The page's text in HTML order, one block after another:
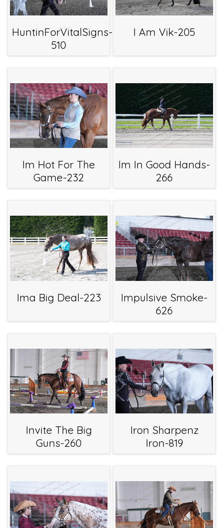
HuntinForVitalSigns-
510
I Am Vik-205
Im Hot For The
Game-232
Im In Good Hands-
266
Ima Big Deal-223
Impulsive Smoke-
626
Invite The Big
Guns-260
Iron Sharpenz
Iron-819